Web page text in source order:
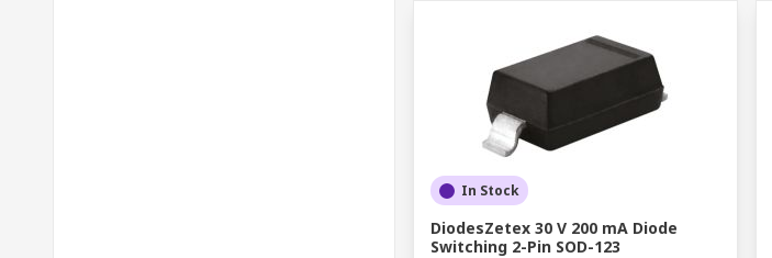
In Stock
DiodesZetex 30 V 200 mA Diode
Switching 2-Pin SOD-123